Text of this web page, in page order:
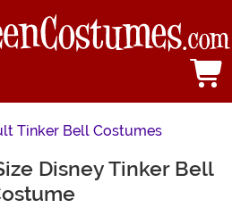
Tinker Bell Costumes
Disney Tinker Bell